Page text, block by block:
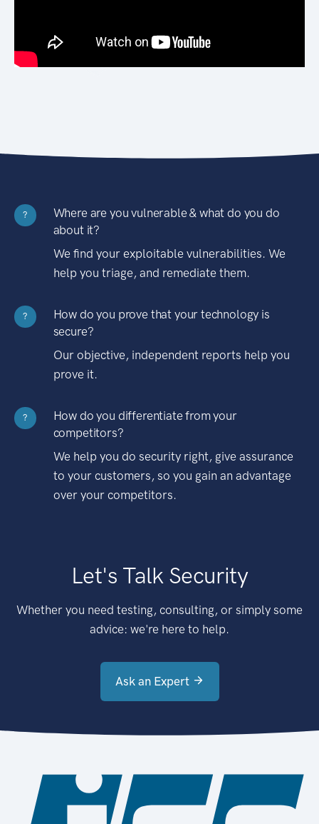
?
Where are you vulnerable & what do you do
about it?
We find your exploitable vulnerabilities. We
help you triage, and remediate them.
?
How do you prove that your technology is
secure?
Our objective, independent reports help you
prove it.
?
How do you differentiate from your
competitors?
We help you do security right, give assurance
to your customers, so you gain an advantage
over your competitors.
Let's Talk Security
Whether you need testing, consulting, or simply some
advice: we're here to help.
Ask an Expert